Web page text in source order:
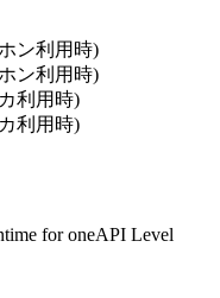
ン利用時)
ン利用時)
利用時)
利用時)
for oneAPI Level